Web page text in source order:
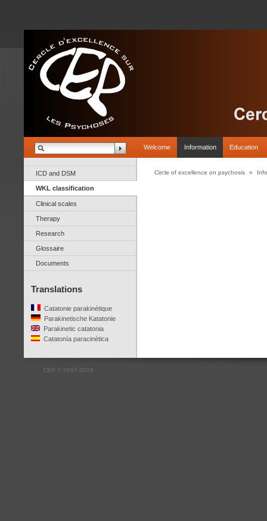
Welcome Information Education
ICD and DSM
WKL classification
Clinical scales
Therapy
Research
Glossaire
Documents
Translations
Catatonie parakinétique
Parakinetische Katatonie
Parakinetic catatonia
Catatonía paracinética
Circle of excellence on psychosis »
CEP 2007-2019